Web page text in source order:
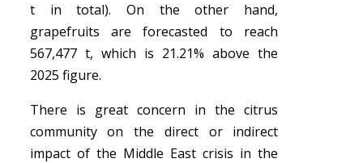
t in total). On the other hand,
grapefruits are forecasted to reach
567,477 t, which is 21.21% above the
2025 figure.
There is great concern in the citrus
community on the direct or indirect
impact of the Middle East crisis in the